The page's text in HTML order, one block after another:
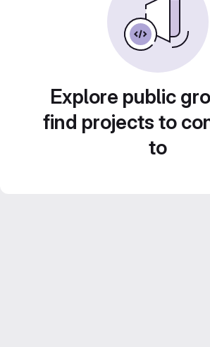
Explore public
find projects to
to